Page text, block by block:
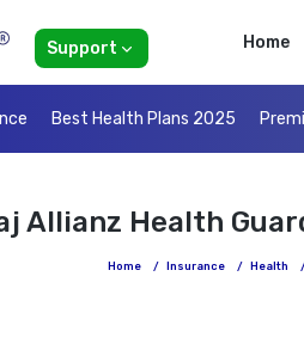
Support Home
Best Health Plans 2025
Allianz Health
Home / Insurance / Health